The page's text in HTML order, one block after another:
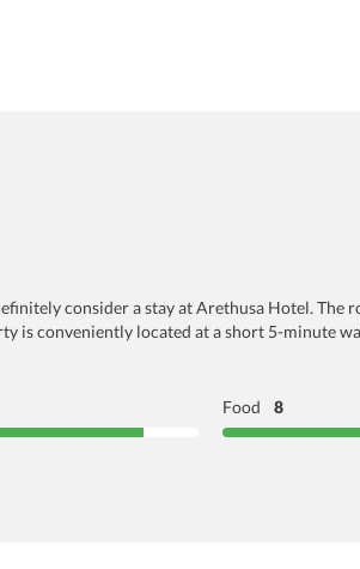
consider a stay at Arethusa Hotel. The
is conveniently located at a short 5-minute
Food 8